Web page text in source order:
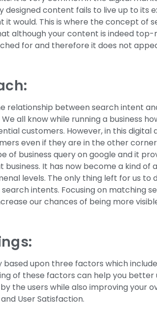
content fails to live up to its
would. This is where the concept of
although your content is indeed
for and therefore it does not
relationship between search intent
all know while running a business
customers. However, in this
even if they are in the other
of business query on google and it
It has now become a kind of
levels. The only thing left for us to
intents. Focusing on matching
our chances of being more
based upon three factors which
of these factors can help you
the users while also improving your
User Satisfaction.